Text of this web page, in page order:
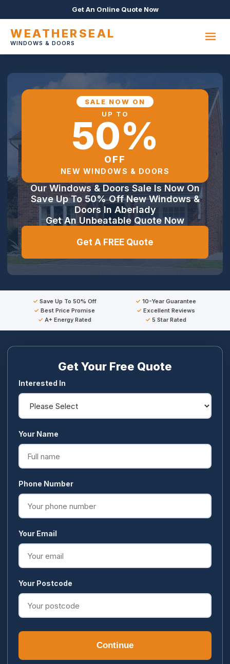
Get An Online Quote Now
WEATHERSEAL
WINDOWS & DOORS
SALE NOW ON
UP TO
50%
OFF
NEW WINDOWS & DOORS
Our Windows & Doors Sale Is Now On
Save Up To 50% Off New Windows &
Doors In Aberlady
Get An Unbeatable Quote Now
Get A FREE Quote
Save Up To 50% Off
10-Year Guarantee
Best Price Promise
Excellent Reviews
A+ Energy Rated
5 Star Rated
Get Your Free Quote
Interested In
Your Name
Phone Number
Your Email
Your Postcode
Continue